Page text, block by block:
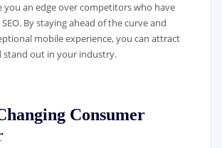
you an edge over competitors who have
By staying ahead of the curve and
mobile experience, you can attract
stand out in your industry.
Consumer